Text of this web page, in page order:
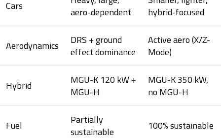
Cars
aero-dependent
hybrid-focused
Aerodynamics
DRS + ground
effect dominance
Active aero (X/Z-
Mode)
Hybrid
MGU-K 120 kW +
MGU-H
MGU-K 350 kW,
no MGU-H
Fuel
Partially
sustainable
100% sustainable